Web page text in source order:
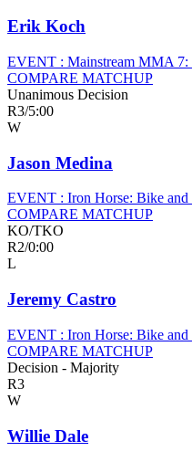
Erik Koch
EVENT : Mainstream MMA 7:
COMPARE MATCHUP
Unanimous Decision
R3/5:00
W
Jason Medina
EVENT : Iron Horse: Bike
COMPARE MATCHUP
KO/TKO
R2/0:00
L
Jeremy Castro
EVENT : Iron Horse: Bike
COMPARE MATCHUP
Decision - Majority
R3
W
Willie Dale